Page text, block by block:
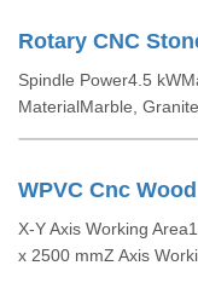
Rotary CNC
Spindle Power4.5
MaterialMarble,
WPVC Cnc
X-Y Axis Working
x 2500 mmZ Axis